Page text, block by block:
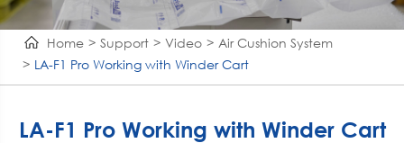
Home Support Video
Air Cushion System
LA-F1 Pro Working with Winder Cart
LA-F1 Pro Working with Winder Cart